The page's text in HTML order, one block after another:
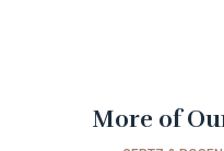
More of